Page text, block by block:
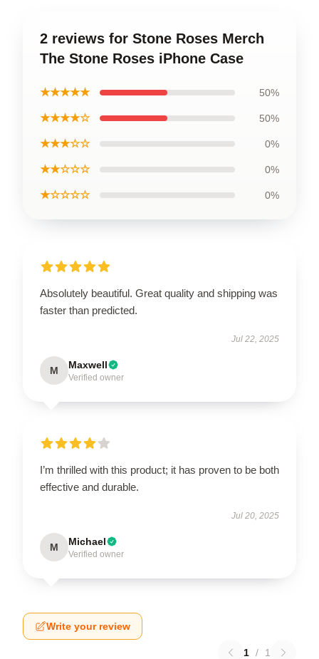
2 reviews for Stone Roses Merch
The Stone Roses iPhone Case
★★★★★ 50%
★★★★☆ 50%
★★★☆☆ 0%
★★☆☆☆ 0%
★☆☆☆☆ 0%
Absolutely beautiful. Great quality and shipping was
faster than predicted.
Jul 22, 2025
M Maxwell
Verified owner
I’m thrilled with this product; it has proven to be both
effective and durable.
Jul 20, 2025
M Michael
Verified owner
Write your review
1 / 1